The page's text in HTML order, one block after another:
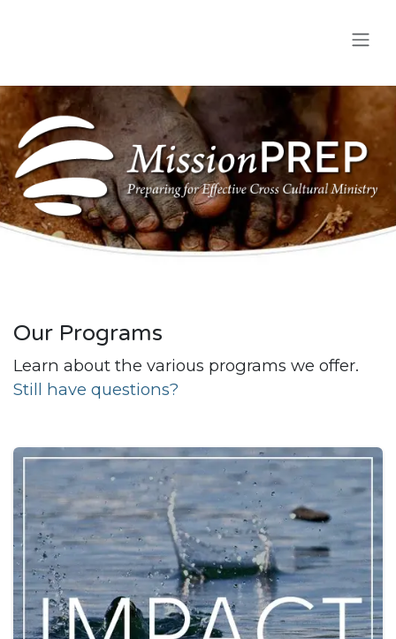
Our Programs
Learn about the various programs we offer.
Still have questions?